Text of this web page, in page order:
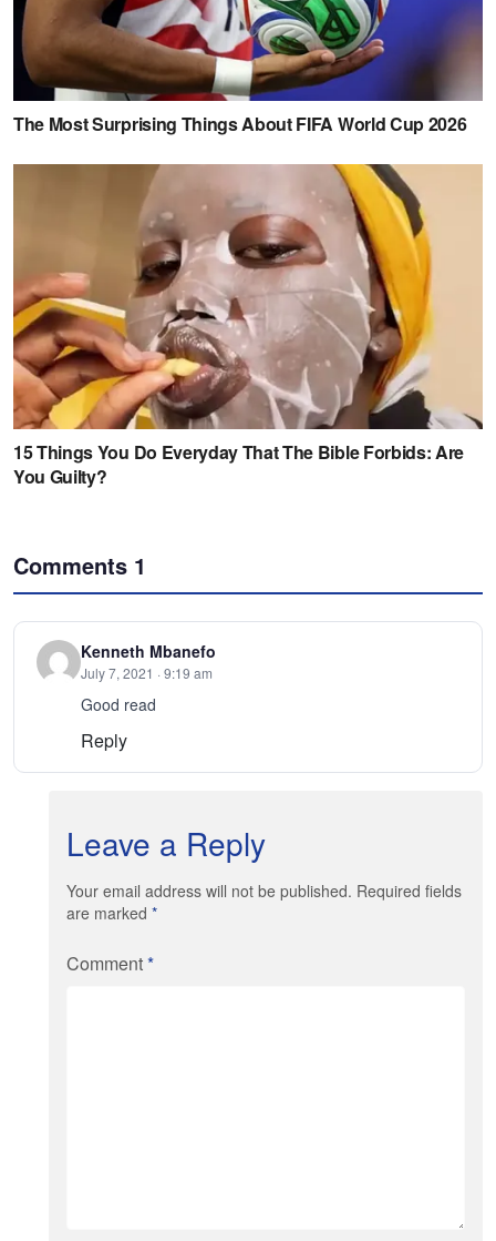
Comments 1
Kenneth Mbanefo
July 7, 2021 · 9:19 am
Good read
Reply
Leave a Reply
Your email address will not be published. Required fields
are marked *
Comment*